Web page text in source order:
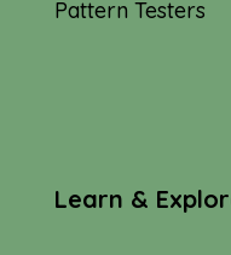
Pattern Testers
Learn &